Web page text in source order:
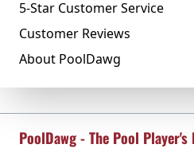
5-Star Customer Service
Customer Reviews
About PoolDawg
PoolDawg - The Pool